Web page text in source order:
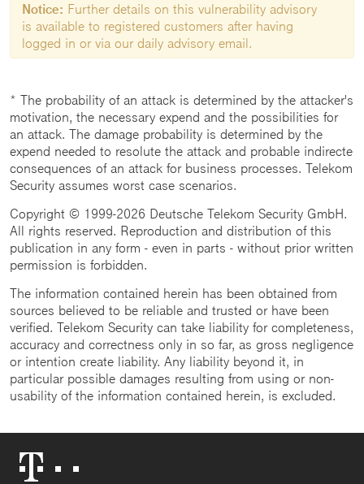
Notice: Further details on this vulnerability advisory
is available to registered customers after having
logged in or via our daily advisory email.
* The probability of an attack is determined by the attacker's
motivation, the necessary expend and the possibilities for
an attack. The damage probability is determined by the
expend needed to resolute the attack and probable indirecte
consequences of an attack for business processes. Telekom
Security assumes worst case scenarios.
Copyright © 1999-2026 Deutsche Telekom Security GmbH.
All rights reserved. Reproduction and distribution of this
publication in any form - even in parts - without prior written
permission is forbidden.
The information contained herein has been obtained from
sources believed to be reliable and trusted or have been
verified. Telekom Security can take liability for completeness,
accuracy and correctness only in so far, as gross negligence
or intention create liability. Any liability beyond it, in
particular possible damages resulting from using or non-
usability of the information contained herein, is excluded.
Logo